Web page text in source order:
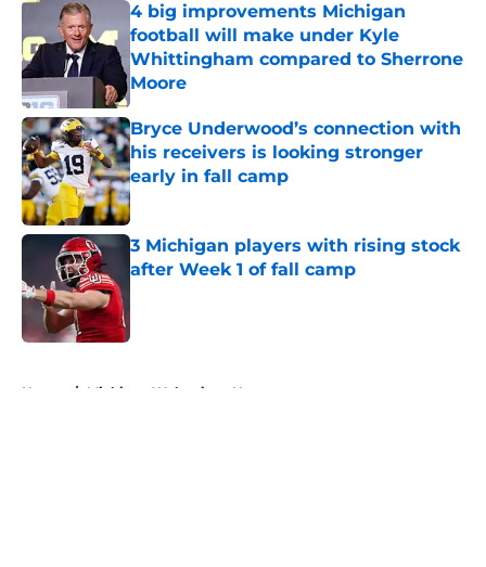
4 big improvements Michigan
football will make under Kyle
Whittingham compared to Sherrone
Moore
Published by on Invalid Date
Bryce Underwood’s connection with
his receivers is looking stronger
early in fall camp
Published by on Invalid Date
3 Michigan players with rising stock
after Week 1 of fall camp
Home / Michigan Wolverines News